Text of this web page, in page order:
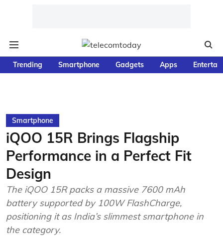
Trending Smartphone Gadgets Apps
Smartphone
iQOO 15R Brings Flagship
Performance in a Perfect Fit
Design
The iQOO 15R packs a massive 7600 mAh
battery supported by 100W FlashCharge,
positioning it as India’s slimmest smartphone in
the category.